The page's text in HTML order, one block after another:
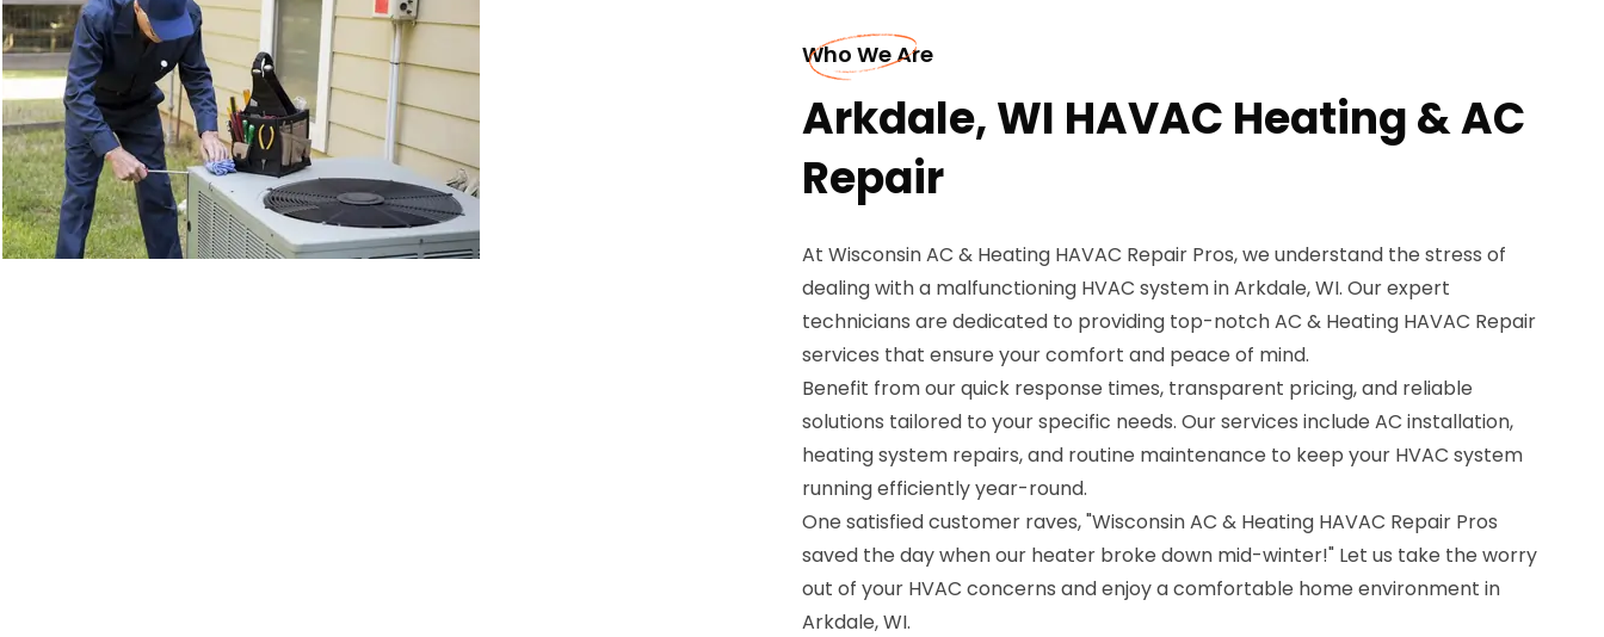
Who We Are
Arkdale, WI HAVAC Heating & AC
Repair
At Wisconsin AC & Heating HAVAC Repair Pros, we understand the stress of
dealing with a malfunctioning HVAC system in Arkdale, WI. Our expert
technicians are dedicated to providing top-notch AC & Heating HAVAC Repair
services that ensure your comfort and peace of mind.
Benefit from our quick response times, transparent pricing, and reliable
solutions tailored to your specific needs. Our services include AC installation,
heating system repairs, and routine maintenance to keep your HVAC system
running efficiently year-round.
One satisfied customer raves, "Wisconsin AC & Heating HAVAC Repair Pros
saved the day when our heater broke down mid-winter!" Let us take the worry
out of your HVAC concerns and enjoy a comfortable home environment in
Arkdale, WI.